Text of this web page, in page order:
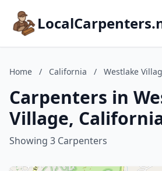
Home / California / Westlake
Carpenters in
Village,
Showing 3 Carpenters